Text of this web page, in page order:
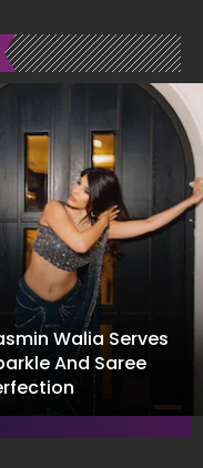
Walia Serves
And Saree